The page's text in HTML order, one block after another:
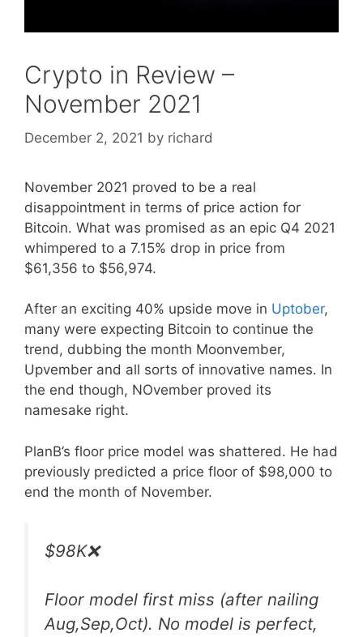
Crypto in Review –
November 2021
December 2, 2021 by richard
November 2021 proved to be a real
disappointment in terms of price action for
Bitcoin. What was promised as an epic Q4 2021
whimpered to a 7.15% drop in price from
$61,356 to $56,974.
After an exciting 40% upside move in Uptober,
many were expecting Bitcoin to continue the
trend, dubbing the month Moonvember,
Upvember and all sorts of innovative names. In
the end though, NOvember proved its
namesake right.
PlanB’s floor price model was shattered. He had
previously predicted a price floor of $98,000 to
end the month of November.
$98K❌
Floor model first miss (after nailing
Aug,Sep,Oct). No model is perfect,